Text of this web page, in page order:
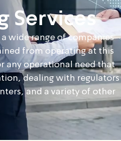
Services
wide range of companies
from operating at this
any operational need that
dealing with regulators
and a variety of other